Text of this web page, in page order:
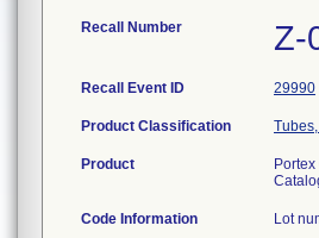
Recall Number Z-
Recall Event ID 29990
Product Classification
Product
Code Information Lot